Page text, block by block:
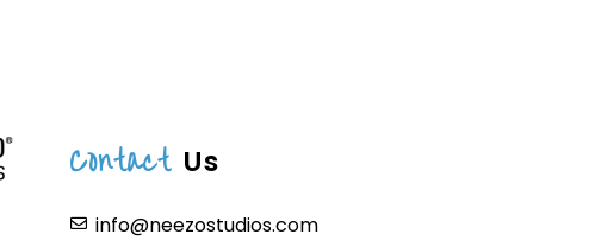
Contact Us
info@neezostudios.com